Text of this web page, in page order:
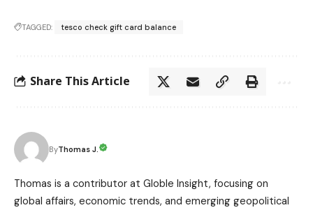
TAGGED: tesco check gift card balance
Share This Article
ByThomas J.
Thomas is a contributor at Globle Insight, focusing on
global affairs, economic trends, and emerging geopolitical